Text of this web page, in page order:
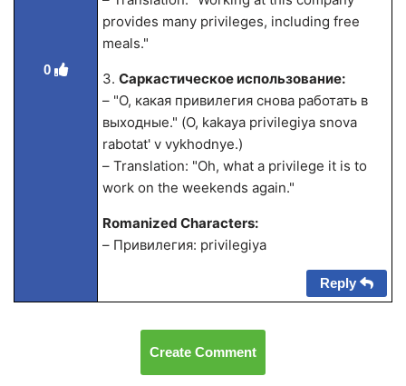
0
provides many privileges, including free
meals."
3. Саркастическое использование:
– "О, какая привилегия снова работать в
выходные." (O, kakaya privilegiya snova
rabotat' v vykhodnye.)
– Translation: "Oh, what a privilege it is to
work on the weekends again."
Romanized Characters:
– Привилегия: privilegiya
Reply
Create Comment